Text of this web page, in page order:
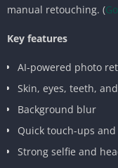
manual retouching. (
Key features
AI-powered photo
Skin, eyes, teeth,
Background blur
Quick touch-ups
Strong selfie and